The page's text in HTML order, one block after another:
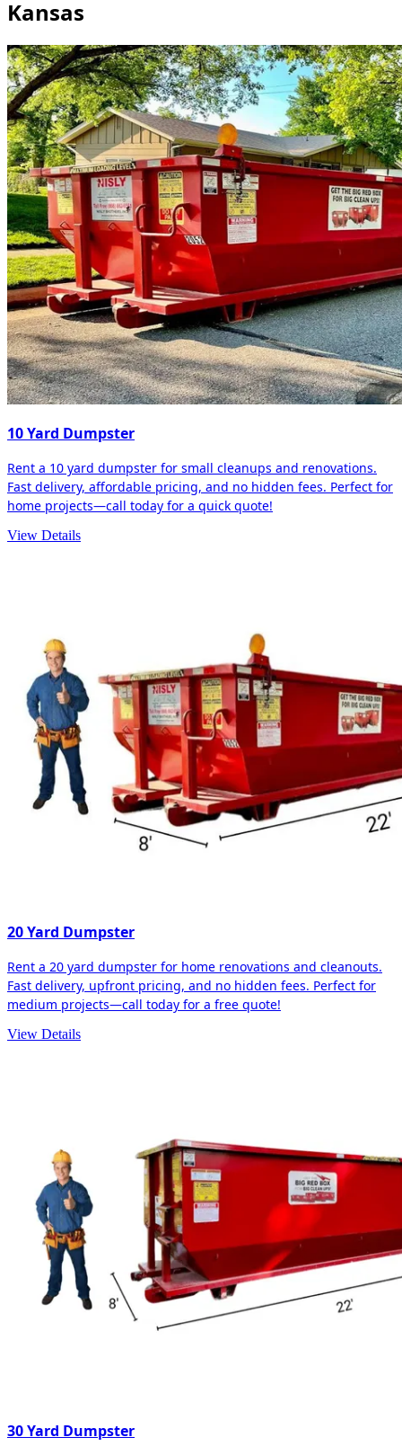
Kansas
10 Yard Dumpster
Rent a 10 yard dumpster for small cleanups and renovations.
Fast delivery, affordable pricing, and no hidden fees. Perfect for
home projects—call today for a quick quote!
View Details
20 Yard Dumpster
Rent a 20 yard dumpster for home renovations and cleanouts.
Fast delivery, upfront pricing, and no hidden fees. Perfect for
medium projects—call today for a free quote!
View Details
30 Yard Dumpster